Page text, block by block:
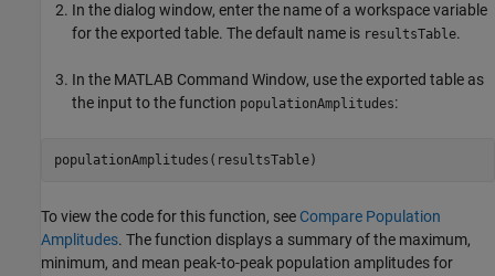
In the dialog window, enter the name of a workspace variable
for the exported table. The default name is resultsTable.
In the MATLAB Command Window, use the exported table as
the input to the function populationAmplitudes:
To view the code for this function, see Compare Population
Amplitudes. The function displays a summary of the maximum,
minimum, and mean peak-to-peak population amplitudes for